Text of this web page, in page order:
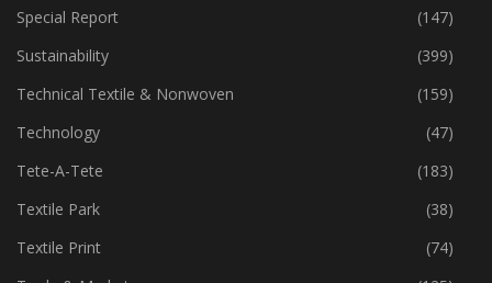
Software
(18)
Special Report
(147)
Sustainability
(399)
Technical Textile & Nonwoven
(159)
Technology
(47)
Tete-A-Tete
(183)
Textile Park
(38)